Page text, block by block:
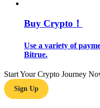
Trading strategies
Buy Crypto！
Use a variety of
Bitrue.
Start Your Crypto Journey
Sign Up